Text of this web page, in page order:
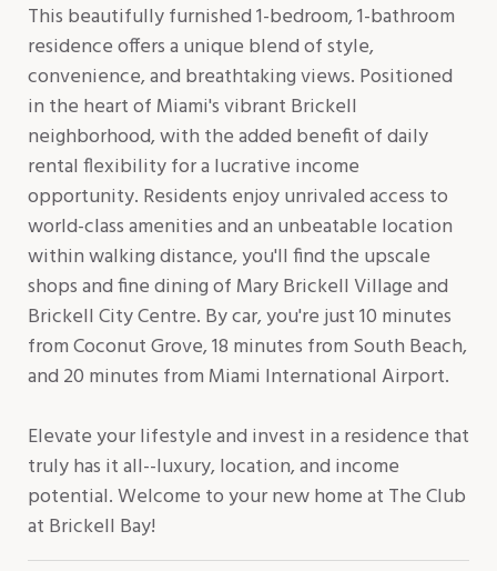
This beautifully furnished 1-bedroom, 1-bathroom
residence offers a unique blend of style,
convenience, and breathtaking views. Positioned
in the heart of Miami's vibrant Brickell
neighborhood, with the added benefit of daily
rental flexibility for a lucrative income
opportunity. Residents enjoy unrivaled access to
world-class amenities and an unbeatable location
within walking distance, you'll find the upscale
shops and fine dining of Mary Brickell Village and
Brickell City Centre. By car, you're just 10 minutes
from Coconut Grove, 18 minutes from South Beach,
and 20 minutes from Miami International Airport.
Elevate your lifestyle and invest in a residence that
truly has it all--luxury, location, and income
potential. Welcome to your new home at The Club
at Brickell Bay!